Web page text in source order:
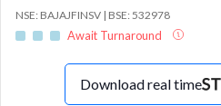
NSE: BAJAJFINSV | BSE: 532978
Await Turnaround
Download real time